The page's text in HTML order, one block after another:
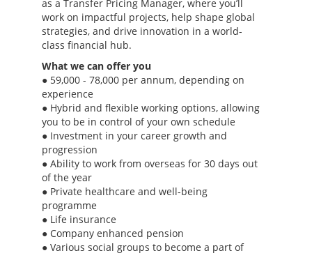
as a Transfer Pricing Manager, where you’ll
work on impactful projects, help shape global
strategies, and drive innovation in a world-
class financial hub.
What we can offer you
● 59,000 - 78,000 per annum, depending on
experience
● Hybrid and flexible working options, allowing
you to be in control of your own schedule
● Investment in your career growth and
progression
● Ability to work from overseas for 30 days out
of the year
● Private healthcare and well-being
programme
● Life insurance
● Company enhanced pension
● Various social groups to become a part of